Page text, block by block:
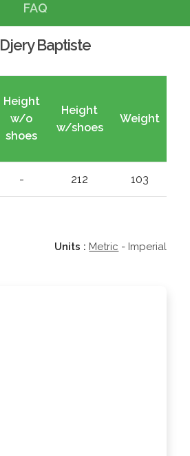
FAQ
Djery Baptiste
Height
w/o
shoes
Height
w/shoes
Weight
- 212 103
Units : Metric - Imperial